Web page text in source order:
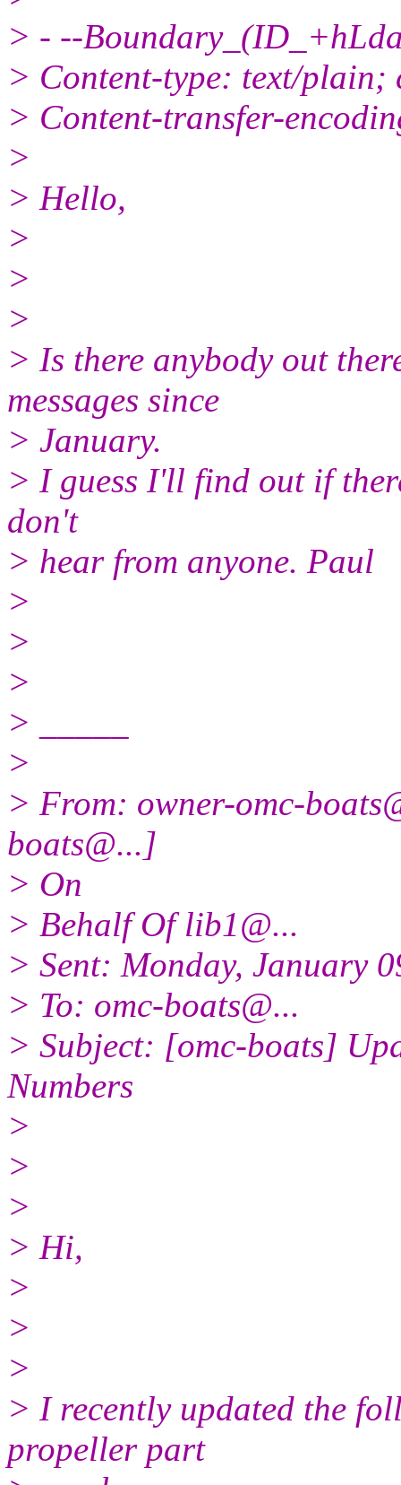
> - --
> Content-type: text/plain;
> Content-transfer-
>
> Hello,
>
>
>
> Is there anybody out
messages since
> January.
> I guess I'll find out if
don't
> hear from anyone. Paul
>
>
>
> _____
>
> From: owner-omc-
boats@...]
> On
> Behalf Of lib1@...
> Sent: Monday, January
> To: omc-boats@...
> Subject: [omc-boats]
Numbers
>
>
>
> Hi,
>
>
>
> I recently updated the
propeller part